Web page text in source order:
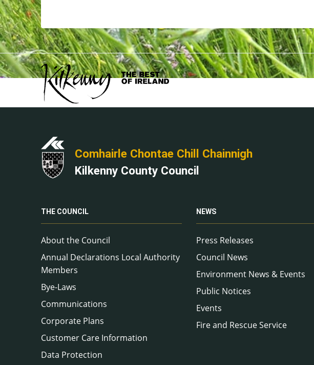
Comhairle Chontae Chill Chainnigh
Kilkenny County Council
THE COUNCIL
About the Council
Annual Declarations Local Authority
Members
Bye-Laws
Communications
Corporate Plans
Customer Care Information
Data Protection
NEWS
Press Releases
Council News
Environment News & Events
Public Notices
Events
Fire and Rescue Service